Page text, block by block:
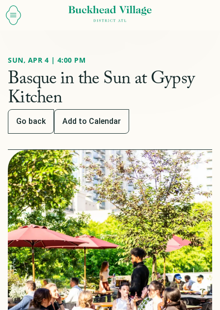
SUN, APR 4 | 4:00 PM
Basque in the Sun at Gypsy
Kitchen
Go back Add to Calendar